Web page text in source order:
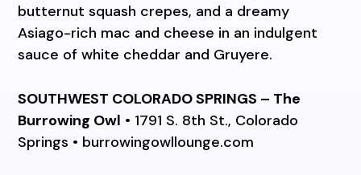
butternut squash crepes, and a dreamy
Asiago-rich mac and cheese in an indulgent
sauce of white cheddar and Gruyere.
SOUTHWEST COLORADO SPRINGS – The
Burrowing Owl • 1791 S. 8th St., Colorado
Springs • burrowingowllounge.com